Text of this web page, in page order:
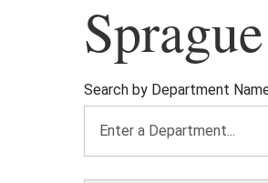
Search by Department